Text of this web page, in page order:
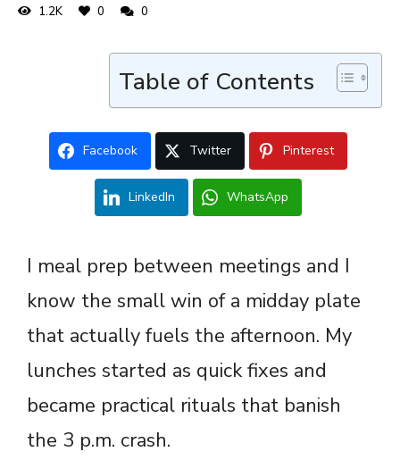
1.2K 0 0
Table of Contents
Facebook Twitter Pinterest
LinkedIn WhatsApp
I meal prep between meetings and I
know the small win of a midday plate
that actually fuels the afternoon. My
lunches started as quick fixes and
became practical rituals that banish
the 3 p.m. crash.